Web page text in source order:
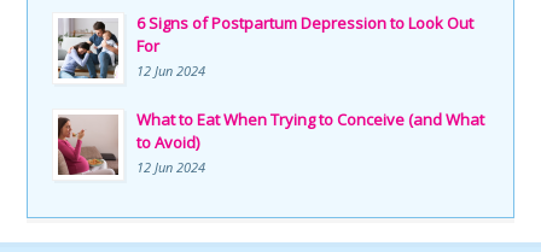
6 Signs of Postpartum Depression to Look Out
For
12 Jun 2024
What to Eat When Trying to Conceive (and What
to Avoid)
12 Jun 2024